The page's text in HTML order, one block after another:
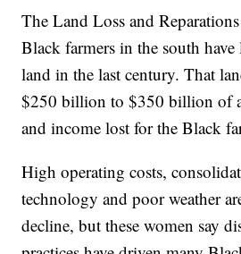
The Land Loss and
Black farmers in the south
land in the last century. That
$250 billion to $350 billion of
and income lost for the Black
High operating costs,
technology and poor weather
decline, but these women say